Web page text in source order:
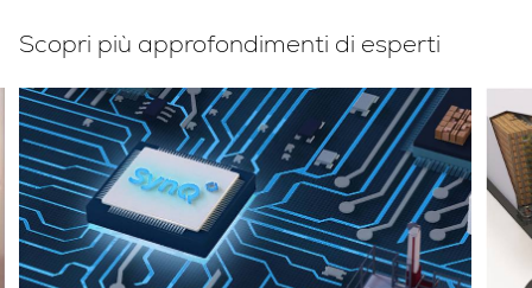
Scopri più approfondimenti di esperti